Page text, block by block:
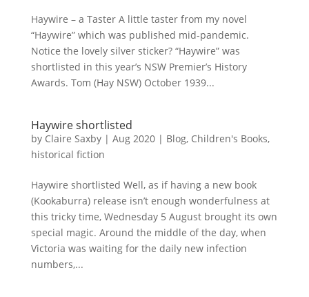
Haywire – a Taster A little taster from my novel
“Haywire” which was published mid-pandemic.
Notice the lovely silver sticker? “Haywire” was
shortlisted in this year’s NSW Premier’s History
Awards. Tom (Hay NSW) October 1939...
Haywire shortlisted
by Claire Saxby| Aug 2020| Blog, Children's Books,
historical fiction
Haywire shortlisted Well, as if having a new book
(Kookaburra) release isn’t enough wonderfulness at
this tricky time, Wednesday 5 August brought its own
special magic. Around the middle of the day, when
Victoria was waiting for the daily new infection
numbers,...